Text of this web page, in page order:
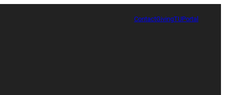
ContactGivingTUPortal